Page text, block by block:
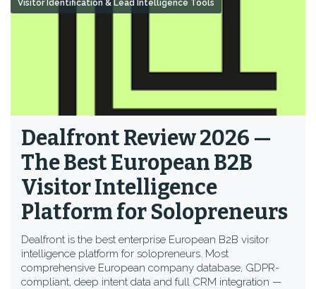
Dealfront Review 2026 —
The Best European B2B
Visitor Intelligence
Platform for Solopreneurs
Dealfront is the best enterprise European B2B visitor
intelligence platform for solopreneurs. Most
comprehensive European company database, GDPR-
compliant, deep intent data and full CRM integration —
Visitor Identification & Lead Intelligence Tools